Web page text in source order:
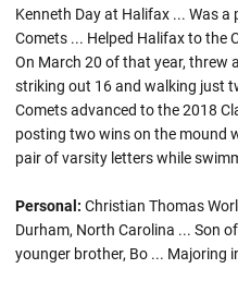
Kenneth Day at Halifax ... Was
Comets ... Helped Halifax to the
On March 20 of that year, threw
striking out 16 and walking just
Comets advanced to the 2018
posting two wins on the mound
pair of varsity letters while
Personal: Christian Thomas
Durham, North Carolina ... Son
younger brother, Bo ... Majoring